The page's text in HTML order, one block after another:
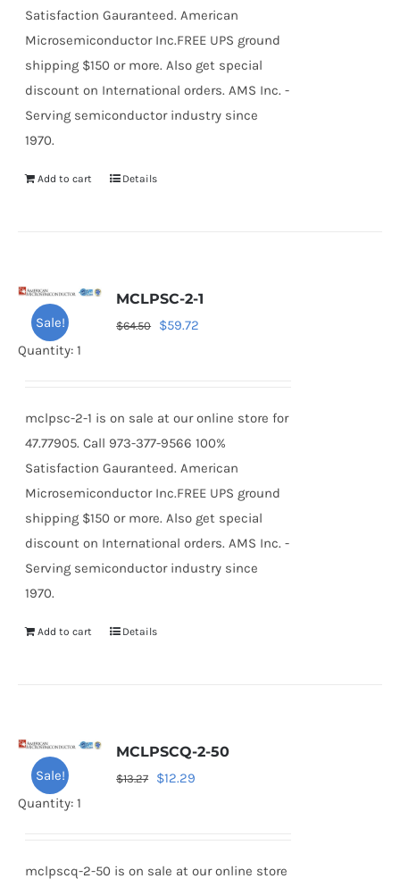
Satisfaction Gauranteed. American
Microsemiconductor Inc.FREE UPS ground
shipping $150 or more. Also get special
discount on International orders. AMS Inc. -
Serving semiconductor industry since
1970.
Add to cart Details
Sale!
MCLPSC-2-1
$64.50
Original
$59.72
Quantity: 1
mclpsc-2-1 is on sale at our online store for
47.77905. Call 973-377-9566 100%
Satisfaction Gauranteed. American
Microsemiconductor Inc.FREE UPS ground
shipping $150 or more. Also get special
discount on International orders. AMS Inc. -
Serving semiconductor industry since
1970.
Add to cart Details
Sale!
MCLPSCQ-2-50
$13.27
Original
$12.29
Quantity: 1
mclpscq-2-50 is on sale at our online store